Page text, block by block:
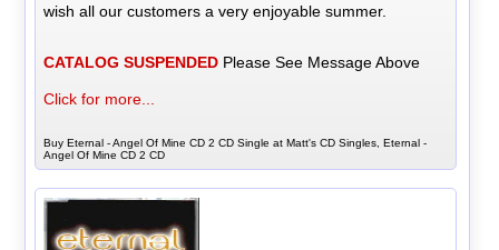
wish all our customers a very enjoyable summer.
CATALOG SUSPENDED Please See Message Above
Click for more...
Buy Eternal - Angel Of Mine CD 2 CD Single at Matt's CD Singles, Eternal -
Angel Of Mine CD 2 CD